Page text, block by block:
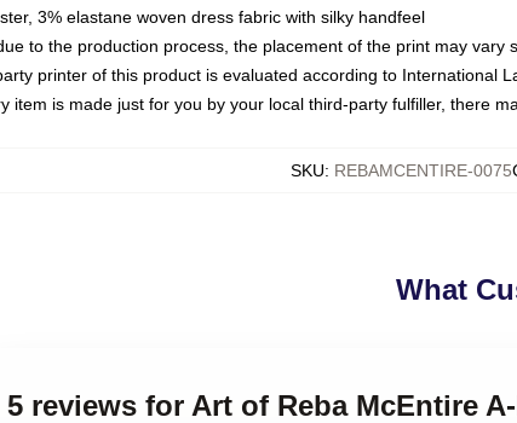
3% elastane woven dress fabric with silky handfeel
to the production process, the placement of the print may vary
printer of this product is evaluated according to International
item is made just for you by your local third-party fulfiller, there
SKU: REBAMCENTIRE-0075
What
5 reviews for Art of Reba McEntire